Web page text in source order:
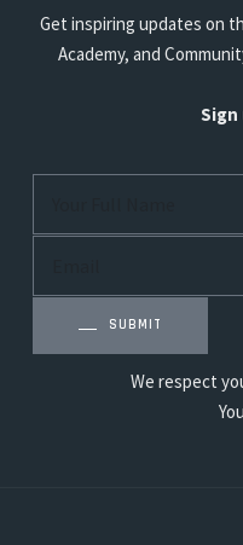
Get inspiring updates on
Academy, and
SUBMIT
We respect